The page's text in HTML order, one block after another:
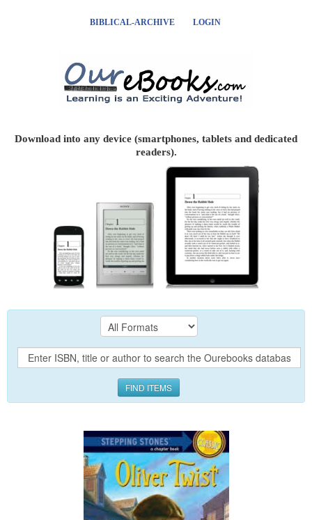
BIBLICAL-ARCHIVE LOGIN
Download into any device (smartphones, tablets and dedicated
readers).
FIND ITEMS